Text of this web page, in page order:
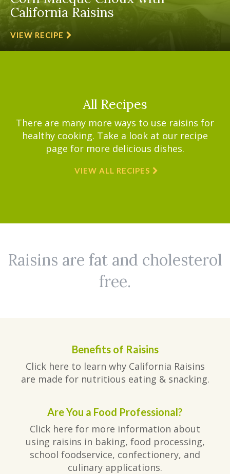
California Raisins
VIEW RECIPE
All Recipes
There are many more ways to use raisins for
healthy cooking. Take a look at our recipe
page for more delicious dishes.
VIEW ALL RECIPES
Raisins are fat and cholesterol
free.
Benefits of Raisins
Click here to learn why California Raisins
are made for nutritious eating & snacking.
Are You a Food Professional?
Click here for more information about
using raisins in baking, food processing,
school foodservice, confectionery, and
culinary applications.